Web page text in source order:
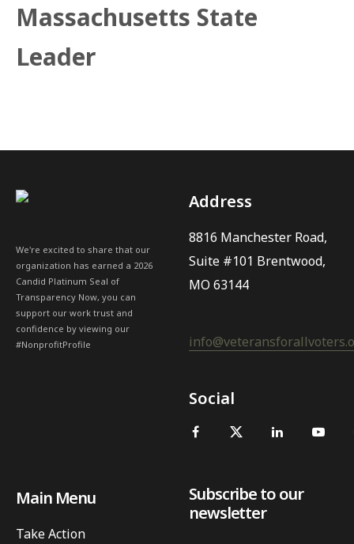
Massachusetts State
Leader
We're excited to share that our
organization has earned a 2026
Candid Platinum Seal of
Transparency Now, you can
support our work trust and
confidence by viewing our
#NonprofitProfile
Address
8816 Manchester Road,
Suite #101 Brentwood,
MO 63144
Social
Main Menu
Take Action
Subscribe to our
newsletter